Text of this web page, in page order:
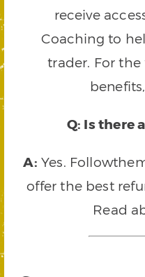
receive
Coaching to
trader. For
benefits,
Q: Is there
A: Yes.
offer the best
Read